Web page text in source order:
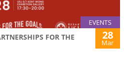
EVENTS
FOR THE
28
Mar